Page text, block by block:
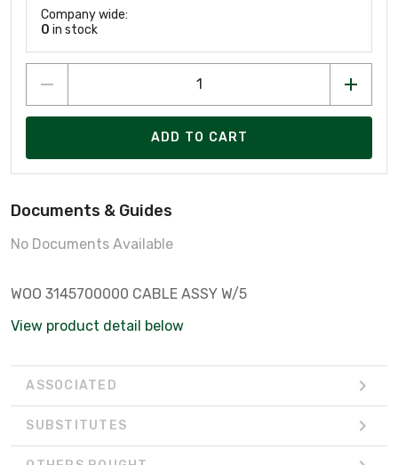
Company wide:
0 in stock
ADD TO CART
Documents & Guides
No Documents Available
WOO 3145700000 CABLE ASSY W/5
View product detail below
ASSOCIATED
SUBSTITUTES